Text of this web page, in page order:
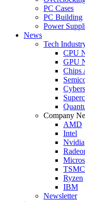
PC Cases
PC Building
Power
News
Tech
CPU
GPU
Chips
Company
AMD
Intel
Nvidia
TSMC
Ryzen
IBM
Newsletter